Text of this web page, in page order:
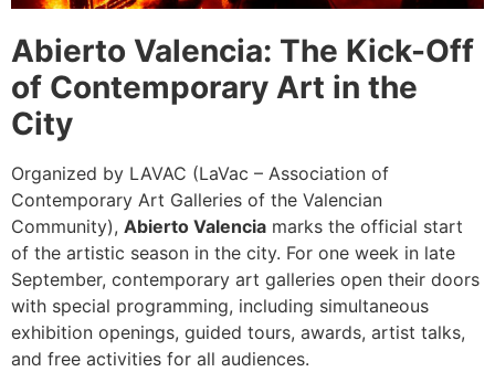
Abierto Valencia: The Kick-Off
of Contemporary Art in the
City
Organized by LAVAC (LaVac – Association of
Contemporary Art Galleries of the Valencian
Community), Abierto Valencia marks the official start
of the artistic season in the city. For one week in late
September, contemporary art galleries open their doors
with special programming, including simultaneous
exhibition openings, guided tours, awards, artist talks,
and free activities for all audiences.